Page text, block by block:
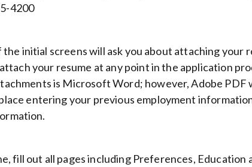
4200
initial screens will ask you about attaching your
your resume at any point in the application
is Microsoft Word; however, Adobe PDF
entering your previous employment
fill out all pages including Preferences, Education